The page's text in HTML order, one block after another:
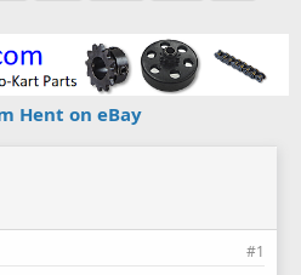
Hent on eBay
#1